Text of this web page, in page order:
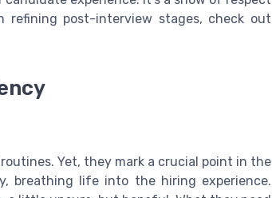
refining post-interview stages, check out
Yet, they mark a crucial point in the
breathing life into the hiring experience.